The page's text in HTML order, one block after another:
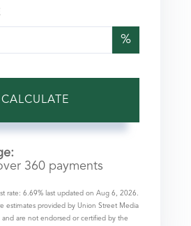
%
CALCULATE
360 payments
rate: 6.69% last updated on Aug 6, 2026.
estimates provided by Union Street Media
are not endorsed or certified by the